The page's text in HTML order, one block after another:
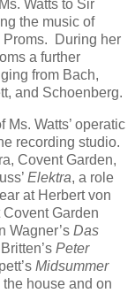
Watts to Sir
the music of
Proms. During her
a further
from Bach,
and Schoenberg.
Watts’ operatic
recording studio.
Covent Garden,
Elektra, a role
at Herbert von
Covent Garden
Wagner’s Das
Peter
Midsummer
house and on